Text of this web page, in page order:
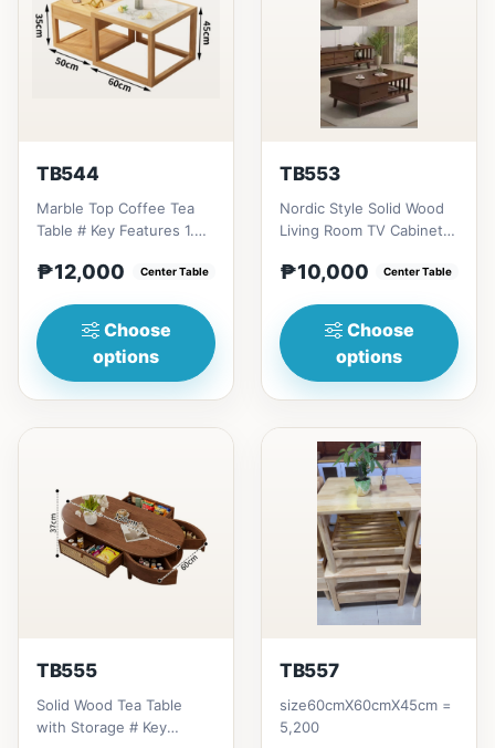
TB544
Marble Top Coffee Tea
Table # Key Features 1.
Durable, elegant, and...
₱12,000 Center Table
Choose
options
TB553
Nordic Style Solid Wood
Living Room TV Cabinet #
minimalist desig...
₱10,000 Center Table
Choose
options
TB555
Solid Wood Tea Table
with Storage # Key
TB557
size60cmX60cmX45cm =
5,200